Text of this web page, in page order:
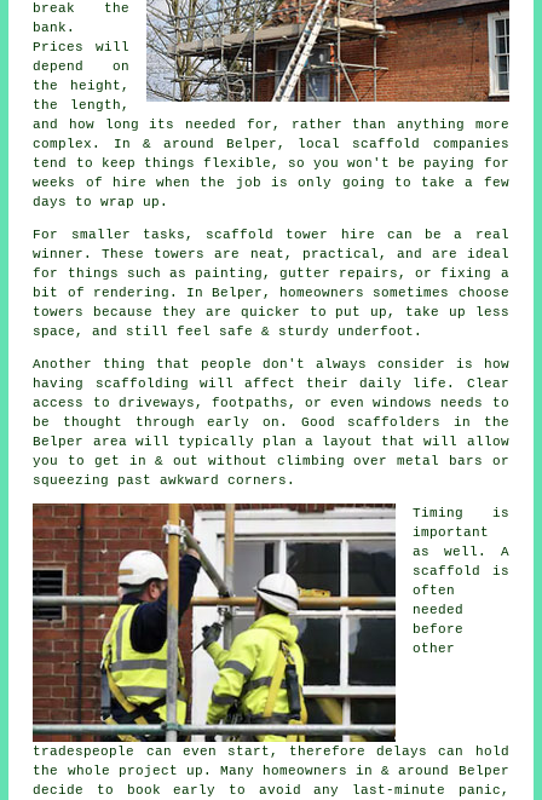
break the
bank.
Prices will
depend on
the height,
the length,
and how long its needed for, rather than anything more
complex. In & around Belper,
local scaffold companies
tend to keep things flexible, so you won't be paying for
weeks of hire when the job is only going to take a few
days to wrap up.
For smaller tasks, scaffold tower hire can be a real
winner. These towers are neat, practical, and are ideal
for things such as painting, gutter repairs, or fixing a
bit of rendering. In Belper, homeowners sometimes choose
towers because they are quicker to put up, take up less
space, and still feel safe & sturdy underfoot.
Another thing that people don't always consider is how
having scaffolding will affect their daily life. Clear
access to driveways, footpaths, or even windows needs to
be thought through early on. Good scaffolders
in the
Belper area will typically plan a layout that will allow
you to get in & out without climbing over metal bars or
squeezing past awkward corners.
Timing is
important
as well. A
scaffold
is
often
needed
before
other
tradespeople can even start, therefore delays can hold
the whole project up. Many homeowners in & around Belper
decide to book early to avoid any last-minute panic,